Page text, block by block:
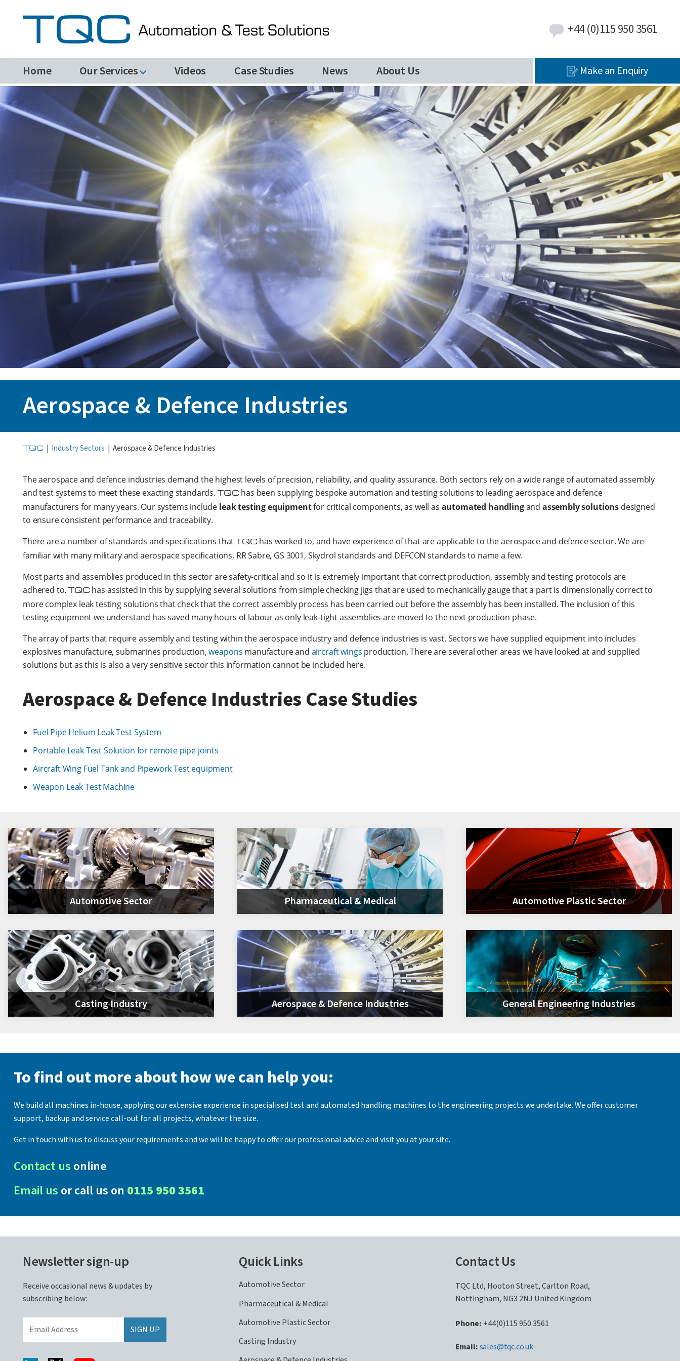
+44 (0)115 950 3561
Home Our Services Videos Case Studies News About Us
Our Services
Special Purpose Machines
Automated Production Lines
About Us
Case Studies
Videos
Contact Us
Make an Enquiry
Aerospace & Defence Industries
TQC Industry Sectors Aerospace & Defence Industries
The aerospace and defence industries demand the highest levels of precision, reliability, and quality assurance. Both sectors rely on a wide range of automated assembly
and test systems to meet these exacting standards.TQC has been supplying bespoke automation and testing solutions to leading aerospace and defence
manufacturers for many years. Our systems include leak testing equipmentfor critical components, as well as automated handlingand assembly solutions designed
to ensure consistent performance and traceability.
There are a number of standards and specifications thatTQC has worked to, and have experience of that are applicable to the aerospace and defence sector. We are
familiar with many military and aerospace specifications, RR Sabre, GS 3001, Skydrol standards and DEFCON standards to name a few.
Most parts and assemblies produced in this sector are safety-critical and so it is extremely important that correct production, assembly and testing protocols are
adhered to.TQC has assisted in this by supplying several solutions from simple checking jigs that are used to mechanically gauge that a part is dimensionally correct to
more complex leak testing solutions that check that the correct assembly process has been carried out before the assembly has been installed. The inclusion of this
testing equipment we understand has saved many hours of labour as only leak-tight assemblies are moved to the next production phase.
The array of parts that require assembly and testing within the aerospace industry and defence industries is vast. Sectors we have supplied equipment into includes
explosives manufacture, submarines production,weapons manufacture and aircraft wings production. There are several other areas we have looked at and supplied
solutions but as this is also a very sensitive sector this information cannot be included here.
Aerospace & Defence Industries Case Studies
Fuel Pipe Helium Leak Test System
Portable Leak Test Solution for remote pipe joints
Aircraft Wing Fuel Tank and Pipework Test equipment
Weapon Leak Test Machine
Automotive Sector Pharmaceutical & Medical Automotive Plastic Sector
Casting Industry Aerospace & Defence Industries General Engineering Industries
To find out more about how we can help you:
We build all machines in-house, applying our extensive experience in specialised test and automated handling machines to the engineering projects we undertake. We offer customer
support, backup and service call-out for all projects, whatever the size.
Get in touch with us to discuss your requirements and we will be happy to offer our professional advice and visit you at your site.
Contact us online
Email us or call us on 0115 950 3561
Newsletter sign-up
Receive occasional news & updates by
subscribing below:
Quick Links
Automotive Sector
Pharmaceutical & Medical
Automotive Plastic Sector
Casting Industry
Contact Us
TQC Ltd, Hooton Street, Carlton Road,
Nottingham, NG3 2NJ United Kingdom
Phone: +44(0)115 950 3561
sales@tqc.co.uk